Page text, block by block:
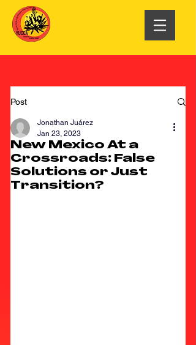
Post
New Mexico At a
Crossroads: False
Solutions or Just
Transition?
Jonathan Juárez
Jan 23, 2023